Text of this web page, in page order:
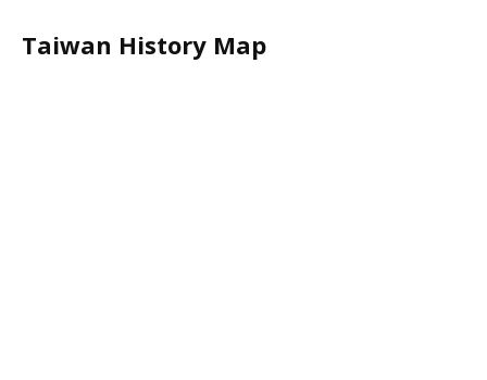
Taiwan History Map